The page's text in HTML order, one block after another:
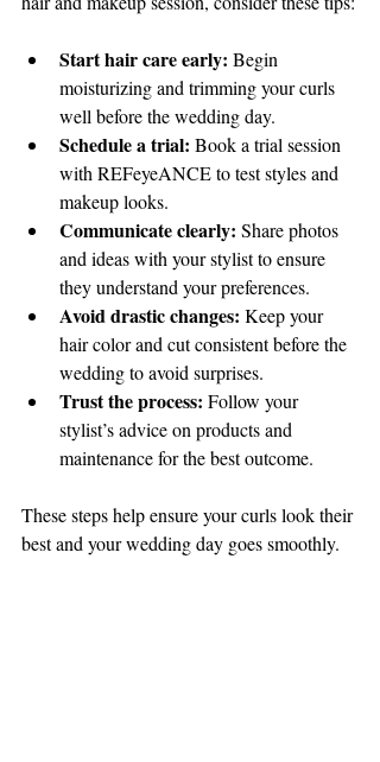
Start hair care early: Begin
moisturizing and trimming your curls
well before the wedding day.
Schedule a trial: Book a trial session
with REFeyeANCE to test styles and
makeup looks.
Communicate clearly: Share photos
and ideas with your stylist to ensure
they understand your preferences.
Avoid drastic changes: Keep your
hair color and cut consistent before the
wedding to avoid surprises.
Trust the process: Follow your
stylist’s advice on products and
maintenance for the best outcome.
These steps help ensure your curls look their
best and your wedding day goes smoothly.